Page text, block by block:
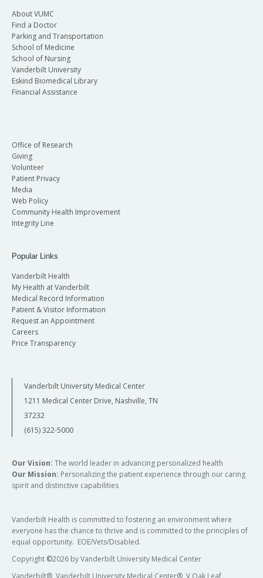
About VUMC
Find a Doctor
Parking and Transportation
School of Medicine
School of Nursing
Vanderbilt University
Eskind Biomedical Library
Financial Assistance
Office of Research
Giving
Volunteer
Patient Privacy
Media
Web Policy
Community Health Improvement
Integrity Line
Popular Links
Vanderbilt Health
My Health at Vanderbilt
Medical Record Information
Patient & Visitor Information
Request an Appointment
Careers
Price Transparency
Vanderbilt University Medical Center
1211 Medical Center Drive, Nashville, TN
37232
(615) 322-5000
Our Vision: The world leader in advancing personalized health
Our Mission: Personalizing the patient experience through our caring
spirit and distinctive capabilities
Vanderbilt Health is committed to fostering an environment where
everyone has the chance to thrive and is committed to the principles of
equal opportunity. EOE/Vets/Disabled.
Copyright ©2026 by Vanderbilt University Medical Center
Vanderbilt®, Vanderbilt University Medical Center®, V Oak Leaf